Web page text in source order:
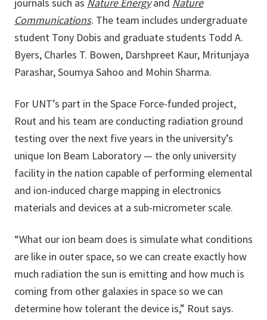
Communications. The team includes undergraduate
student Tony Dobis and graduate students Todd A.
Byers, Charles T. Bowen, Darshpreet Kaur, Mritunjaya
Parashar, Soumya Sahoo and Mohin Sharma.
For UNT’s part in the Space Force-funded project,
Rout and his team are conducting radiation ground
testing over the next five years in the university’s
unique Ion Beam Laboratory — the only university
facility in the nation capable of performing elemental
and ion-induced charge mapping in electronics
materials and devices at a sub-micrometer scale.
“What our ion beam does is simulate what conditions
are like in outer space, so we can create exactly how
much radiation the sun is emitting and how much is
coming from other galaxies in space so we can
determine how tolerant the device is,” Rout says.